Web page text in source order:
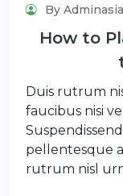
By
How to
Duis rutrum
faucibus nisi
pellentesque
rutrum nisl